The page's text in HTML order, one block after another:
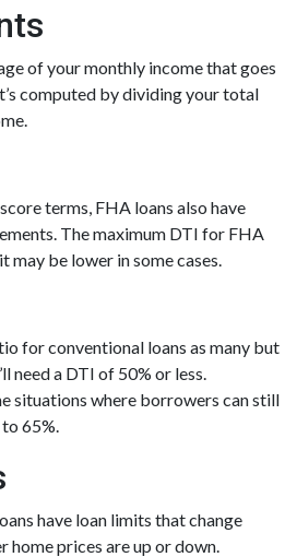
of your monthly income that goes
computed by dividing your total
terms, FHA loans also have
The maximum DTI for FHA
may be lower in some cases.
for conventional loans as many but
need a DTI of 50% or less.
situations where borrowers can still
65%.
have loan limits that change
home prices are up or down.